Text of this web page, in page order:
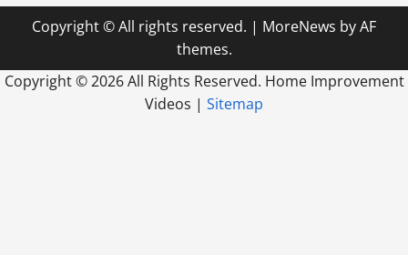
Copyright © All rights reserved. | MoreNews by AF
themes.
Copyright ©2026 All Rights Reserved. Home Improvement
Videos | Sitemap